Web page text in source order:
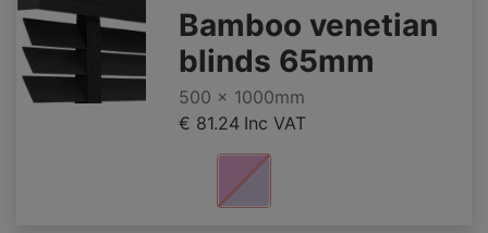
Bamboo venetian
blinds 65mm
500 x 1000mm
€ 81.24 Inc VAT